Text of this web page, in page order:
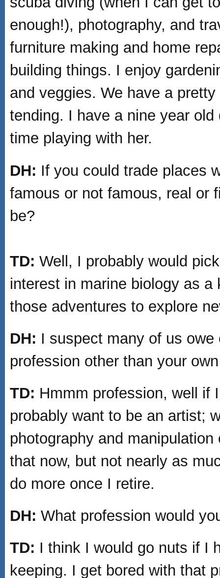
enough!), photography, and
furniture making and home
building things. I enjoy
and veggies. We have a
tending. I have a nine year
time playing with her.
DH: If you could trade places
famous or not famous, real or
be?
TD: Well, I probably would
interest in marine biology as
those adventures to explore
DH: I suspect many of us
profession other than your
TD: Hmmm profession, well if
probably want to be an artist;
photography and
that now, but not nearly as
do more once I retire.
DH: What profession would
TD: I think I would go nuts if I
keeping. I get bored with that